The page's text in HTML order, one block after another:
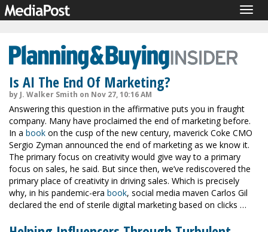
Is AI The End Of Marketing?
by J. Walker Smith on Nov 27, 10:16 AM
Answering this question in the affirmative puts you in fraught
company. Many have proclaimed the end of marketing before.
In a book on the cusp of the new century, maverick Coke CMO
Sergio Zyman announced the end of marketing as we know it.
The primary focus on creativity would give way to a primary
focus on sales, he said. But since then, we’ve rediscovered the
primary place of creativity in driving sales. Which is precisely
why, in his pandemic-era book, social media maven Carlos Gil
declared the end of sterile digital marketing based on clicks …